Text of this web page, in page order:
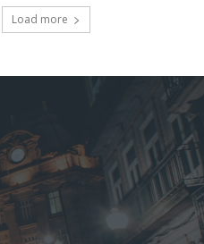
Load more